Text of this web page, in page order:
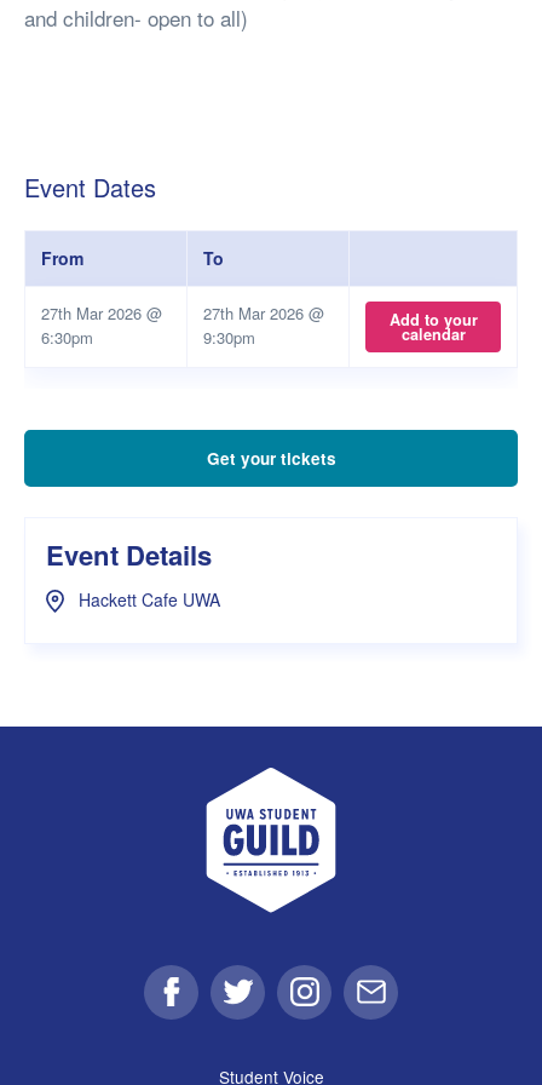
and children- open to all)
Event Dates
From To
27th Mar 2026 @
6:30pm
27th Mar 2026 @
9:30pm
Add to your
calendar
Get your tickets
Event Details
Hackett Cafe UWA
UWA Student Guild
FacebookTwitter Instagram
Email
Student Voice